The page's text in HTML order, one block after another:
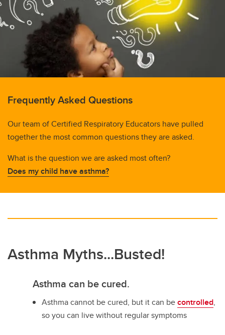
Just for Kids!
Videos
Website Links
Frequently Asked Questions
Our team of Certified Respiratory Educators have pulled
together the most common questions they are asked.
What is the question we are asked most often?
Does my child have asthma?
Asthma Myths...Busted!
Asthma can be cured.
Asthma cannot be cured, but it can becontrolled,
so you can live without regular symptoms